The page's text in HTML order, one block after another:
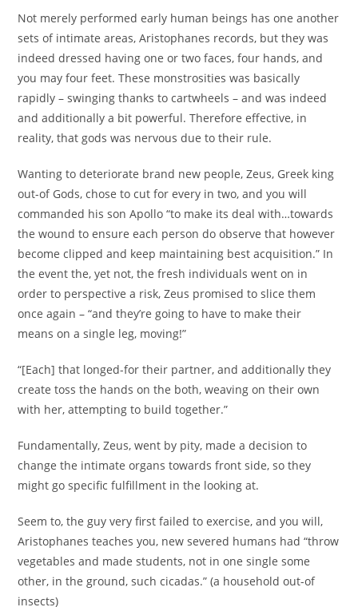
Not merely performed early human beings has one another
sets of intimate areas, Aristophanes records, but they was
indeed dressed having one or two faces, four hands, and
you may four feet. These monstrosities was basically
rapidly – swinging thanks to cartwheels – and was indeed
and additionally a bit powerful. Therefore effective, in
reality, that gods was nervous due to their rule.
Wanting to deteriorate brand new people, Zeus, Greek king
out-of Gods, chose to cut for every in two, and you will
commanded his son Apollo “to make its deal with…towards
the wound to ensure each person do observe that however
become clipped and keep maintaining best acquisition.” In
the event the, yet not, the fresh individuals went on in
order to perspective a risk, Zeus promised to slice them
once again – “and they’re going to have to make their
means on a single leg, moving!”
“[Each] that longed-for their partner, and additionally they
create toss the hands on the both, weaving on their own
with her, attempting to build together.”
Fundamentally, Zeus, went by pity, made a decision to
change the intimate organs towards front side, so they
might go specific fulfillment in the looking at.
Seem to, the guy very first failed to exercise, and you will,
Aristophanes teaches you, new severed humans had “throw
vegetables and made students, not in one single some
other, in the ground, such cicadas.” (a household out-of
insects)